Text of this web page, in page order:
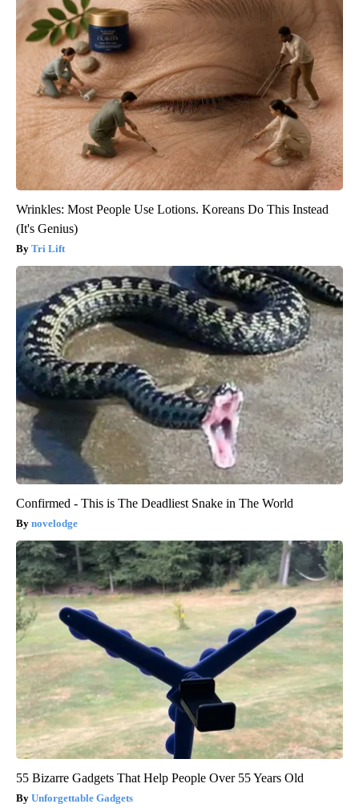
Wrinkles: Most People Use Lotions. Koreans Do This Instead
(It's Genius)
Tri Lift
Confirmed - This is The Deadliest Snake in The World
novelodge
55 Bizarre Gadgets That Help People Over 55 Years Old
Unforgettable Gadgets